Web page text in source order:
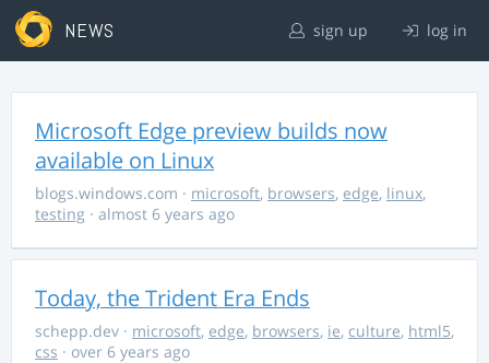
NEWS sign up log in
Microsoft Edge preview builds now
available on Linux
blogs.windows.com · microsoft, browsers, edge, linux,
testing · almost 6 years ago
Today, the Trident Era Ends
schepp.dev · microsoft, edge, browsers, ie, culture, html5,
css · over 6 years ago